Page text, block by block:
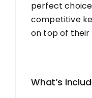
perfect
competitive
on top of their
What’s